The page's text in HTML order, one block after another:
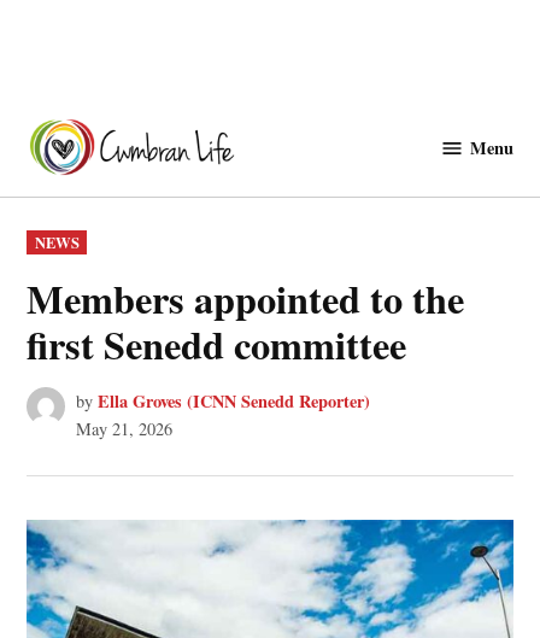
content
Menu
POSTED
IN
NEWS
Members appointed to the
first Senedd committee
by Ella Groves (ICNN Senedd Reporter)
May 21, 2026